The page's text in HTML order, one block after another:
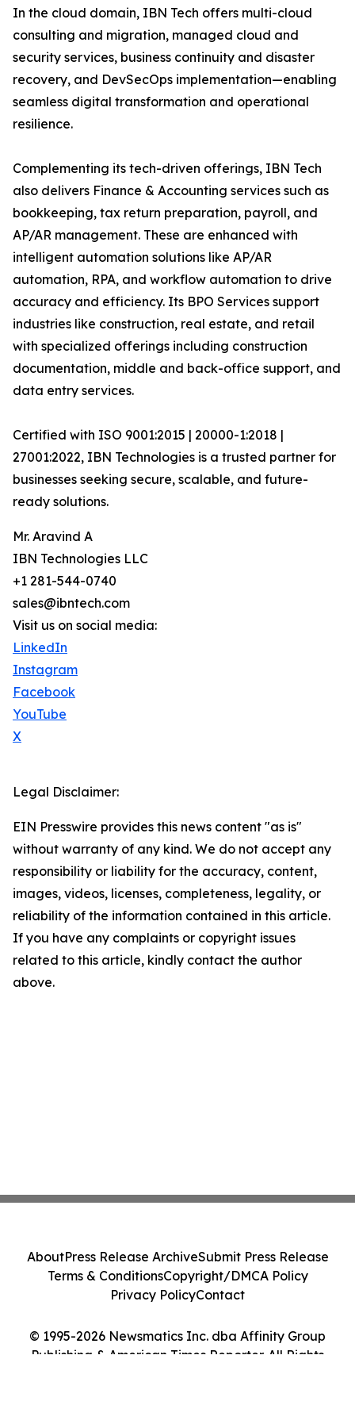
In the cloud domain, IBN Tech offers multi-cloud
consulting and migration, managed cloud and
security services, business continuity and disaster
recovery, and DevSecOps implementation—enabling
seamless digital transformation and operational
resilience.
Complementing its tech-driven offerings, IBN Tech
also delivers Finance & Accounting services such as
bookkeeping, tax return preparation, payroll, and
AP/AR management. These are enhanced with
intelligent automation solutions like AP/AR
automation, RPA, and workflow automation to drive
accuracy and efficiency. Its BPO Services support
industries like construction, real estate, and retail
with specialized offerings including construction
documentation, middle and back-office support, and
data entry services.
Certified with ISO 9001:2015 | 20000-1:2018 |
27001:2022, IBN Technologies is a trusted partner for
businesses seeking secure, scalable, and future-
ready solutions.
Mr. Aravind A
IBN Technologies LLC
+1 281-544-0740
sales@ibntech.com
Visit us on social media:
LinkedIn
Instagram
Facebook
YouTube
X
Legal Disclaimer:
EIN Presswire provides this news content "as is"
without warranty of any kind. We do not accept any
responsibility or liability for the accuracy, content,
images, videos, licenses, completeness, legality, or
reliability of the information contained in this article.
If you have any complaints or copyright issues
related to this article, kindly contact the author
above.
© 1995-2026 Newsmatics Inc. dba Affinity Group
Publishing & American Times Reporter. All Rights
AboutPress Release ArchiveSubmit Press Release
Terms & ConditionsCopyright/DMCA Policy
Privacy PolicyContact